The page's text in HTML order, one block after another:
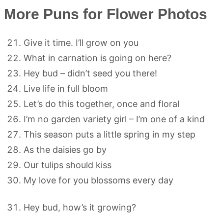
More Puns for Flower Photos
Give it time. I’ll grow on you
What in carnation is going on here?
Hey bud – didn’t seed you there!
Live life in full bloom
Let’s do this together, once and floral
I’m no garden variety girl – I’m one of a kind
This season puts a little spring in my step
As the daisies go by
Our tulips should kiss
My love for you blossoms every day
Hey bud, how’s it growing?